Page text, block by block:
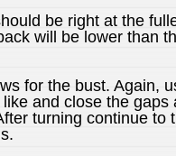
be right at the
will be lower than
for the bust. Again,
and close the gaps
turning continue to